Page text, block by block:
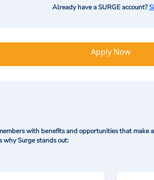
Already have a SURGE account?
Apply Now
with benefits and opportunities that
why Surge stands out: